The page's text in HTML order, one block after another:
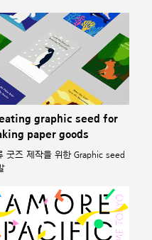
graphic seed for
paper goods
굿즈 제작을 위한 Graphic seed